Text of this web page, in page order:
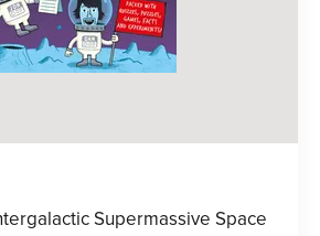
Supermassive Space